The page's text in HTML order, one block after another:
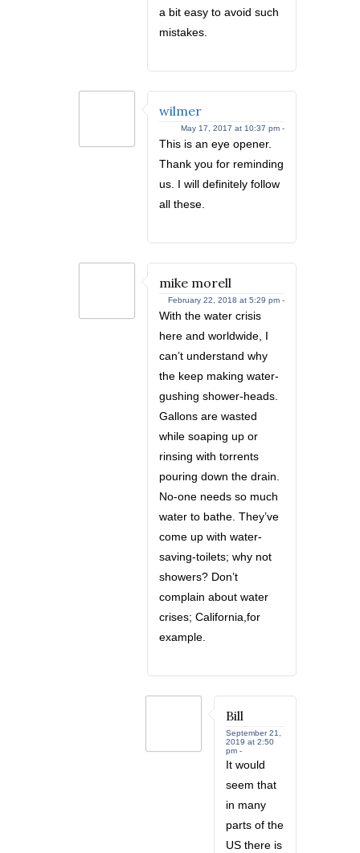
a bit easy to avoid such
mistakes.
wilmer
May 17, 2017 at 10:37 pm -
This is an eye opener.
Thank you for reminding
us. I will definitely follow
all these.
mike morell
February 22, 2018 at 5:29 pm -
With the water crisis
here and worldwide, I
can’t understand why
the keep making water-
gushing shower-heads.
Gallons are wasted
while soaping up or
rinsing with torrents
pouring down the drain.
No-one needs so much
water to bathe. They’ve
come up with water-
saving-toilets; why not
showers? Don’t
complain about water
crises; California,for
example.
Bill
September 21,
2019 at 2:50
pm -
It would
seem that
in many
parts of the
US there is